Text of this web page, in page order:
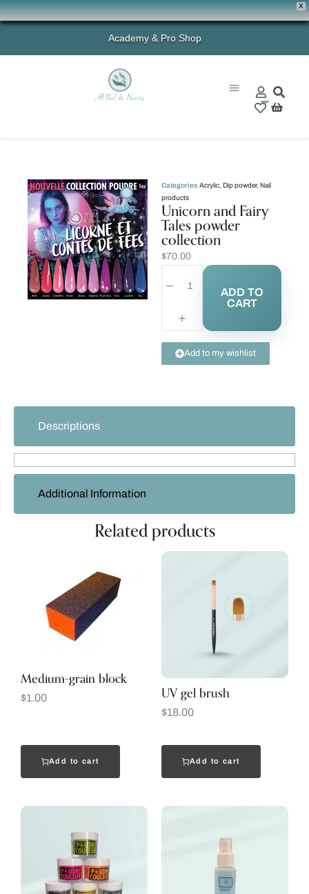
X
Academy & Pro Shop
0
Categories Acrylic Dip powder, Nail
products
Unicorn and Fairy
Tales powder
collection
$70.00
ADD TO
CART
Add to my wishlist
Descriptions
Additional Information
Related products
Medium-grain block
$1.00
Add to cart
UV gel brush
$18.00
Add to cart